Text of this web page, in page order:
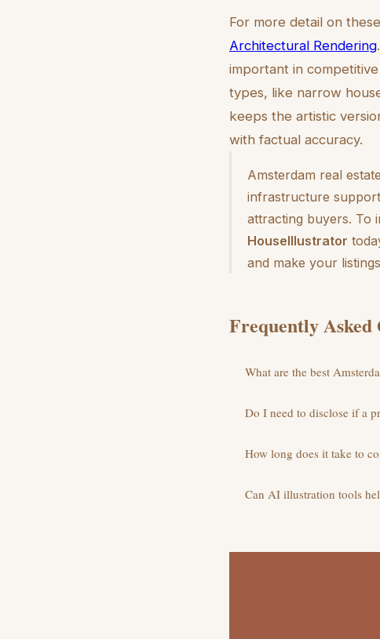
For more detail on
Architectural Rendering
important in
types, like narrow
keeps the artistic
with factual accuracy.
Amsterdam real
infrastructure
attracting buyers. To
HouseIllustrator
and make your
Frequently Asked
What are the best
Do I need to disclose if a
How long does it take to
Can AI illustration tools